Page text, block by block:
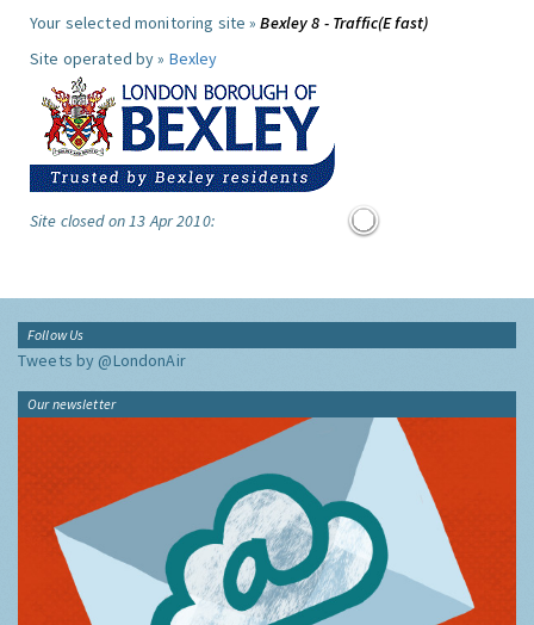
Your selected monitoring site »Bexley 8 - Traffic(E fast)
Site operated by » Bexley
Site closed on 13 Apr 2010:
Follow Us
Tweets by @LondonAir
Our newsletter